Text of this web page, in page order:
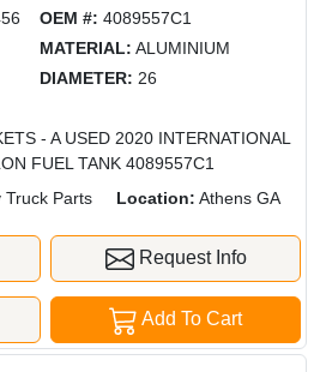
OEM #: 4089557C1
MATERIAL: ALUMINIUM
DIAMETER: 26
- A USED 2020 INTERNATIONAL
FUEL TANK 4089557C1
Truck Parts Location: Athens GA
Request Info
Add To Cart